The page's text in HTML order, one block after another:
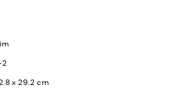
2
x 29.2 cm